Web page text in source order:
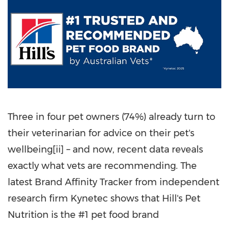
Three in four pet owners (74%) already turn to
their veterinarian for advice on their pet's
wellbeing[ii] – and now, recent data reveals
exactly what vets are recommending. The
latest Brand Affinity Tracker from independent
research firm Kynetec shows that Hill's Pet
Nutrition is the #1 pet food brand